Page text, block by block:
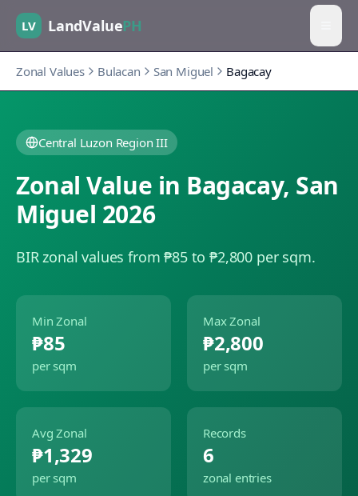
LV LandValuePH
Zonal Values Bulacan San Miguel Bagacay
Central Luzon Region III
Zonal Value in Bagacay, San
Miguel 2026
BIR zonal values from ₱85 to ₱2,800 per sqm.
Min Zonal
₱85
per sqm
Max Zonal
₱2,800
per sqm
Avg Zonal
₱1,329
per sqm
Records
6
zonal entries